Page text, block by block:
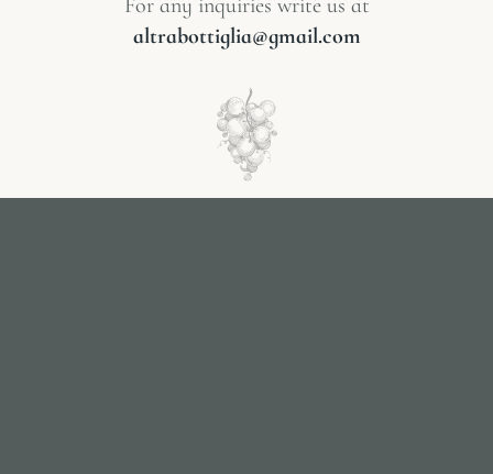
For any inquiries write us at
altrabottiglia@gmail.com